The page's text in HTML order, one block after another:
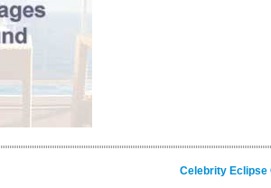
Celebrity Eclipse